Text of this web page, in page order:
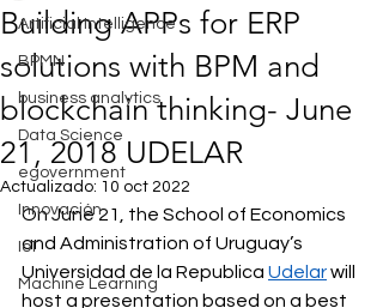
Artificial Intelligence
BPMN
business analytics
Data Science
egovernment
Innovación
IoT
Machine Learning
Building APPs for ERP
solutions with BPM and
blockchain thinking- June
21, 2018 UDELAR
Actualizado: 10 oct 2022
On June 21, the School of Economics
and Administration of Uruguay’s
Universidad de la Republica Udelar will
host a presentation based on a best